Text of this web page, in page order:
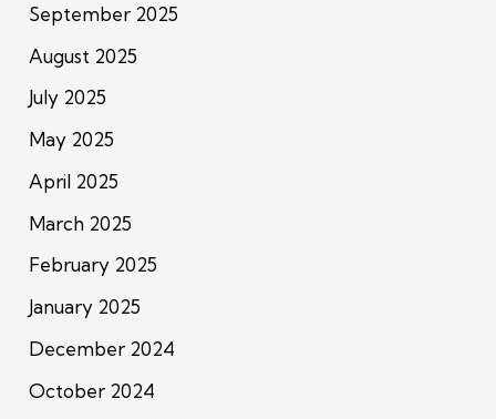
September 2025
August 2025
July 2025
May 2025
April 2025
March 2025
February 2025
January 2025
December 2024
October 2024